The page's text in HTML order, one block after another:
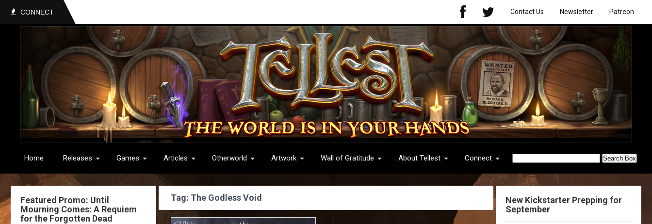
CONNECT Contact Us Newsletter Patreon
Home Releases Games Articles Otherworld Artwork Wall of Gratitude About Tellest Connect
Featured Promo: Until
Mourning Comes: A Requiem
for the Forgotten Dead
Tag: The Godless Void
New Kickstarter Prepping for
September